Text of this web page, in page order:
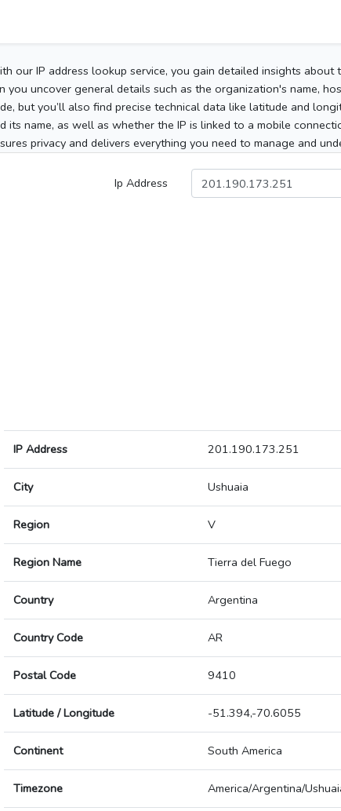
our IP address lookup service, you gain detailed insights about
you uncover general details such as the organization's name,
but you’ll also find precise technical data like latitude and
its name, as well as whether the IP is linked to a mobile
privacy and delivers everything you need to manage and
Ip Address
IP Address 201.190.173.251
City Ushuaia
Region V
Region Name Tierra del Fuego
Country Argentina
Country Code AR
Postal Code 9410
Latitude / Longitude -51.394,-70.6055
Continent South America
Timezone America/Argentina/